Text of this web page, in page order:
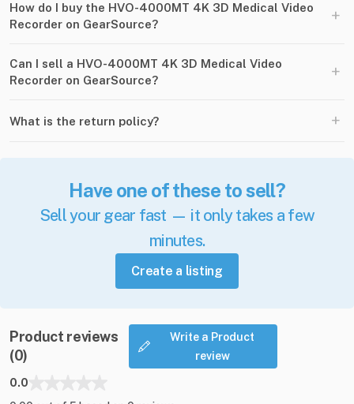
How do I buy the HVO-4000MT 4K 3D Medical Video
Recorder on GearSource?
+
Can I sell a HVO-4000MT 4K 3D Medical Video
Recorder on GearSource?
+
What is the return policy? +
Have one of these to sell?
Sell your gear fast — it only takes a few
minutes.
Create a listing
Product reviews
(0)
Write a Product
review
0.0